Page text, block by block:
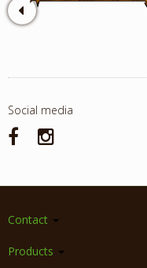
Social media
Contact
Products